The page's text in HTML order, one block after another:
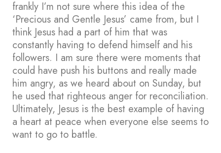
frankly I’m not sure where this idea of the
‘Precious and Gentle Jesus’ came from, but I
think Jesus had a part of him that was
constantly having to defend himself and his
followers. I am sure there were moments that
could have push his buttons and really made
him angry, as we heard about on Sunday, but
he used that righteous anger for reconciliation.
Ultimately, Jesus is the best example of having
a heart at peace when everyone else seems to
want to go to battle.